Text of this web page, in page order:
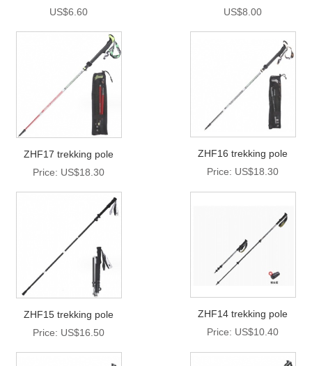
US$6.60
US$8.00
ZHF17 trekking pole
Price: US$18.30
ZHF16 trekking pole
Price: US$18.30
ZHF15 trekking pole
Price: US$16.50
ZHF14 trekking pole
Price: US$10.40